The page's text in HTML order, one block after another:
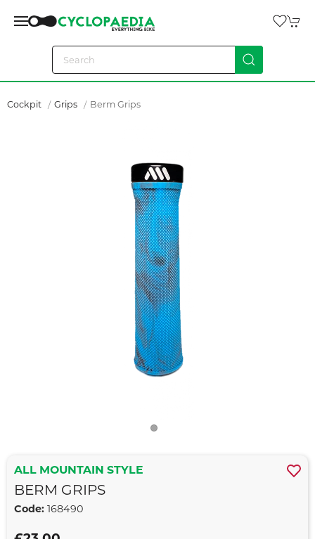
Cockpit Grips Berm Grips
ALL MOUNTAIN STYLE
BERM GRIPS
Code: 168490